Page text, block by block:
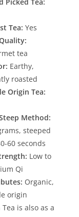
Tea: Yes
tea
Earthy,
roasted
Origin Tea:
Method:
steeped
60 seconds
Low to
Qi
Organic,
origin
is also as a